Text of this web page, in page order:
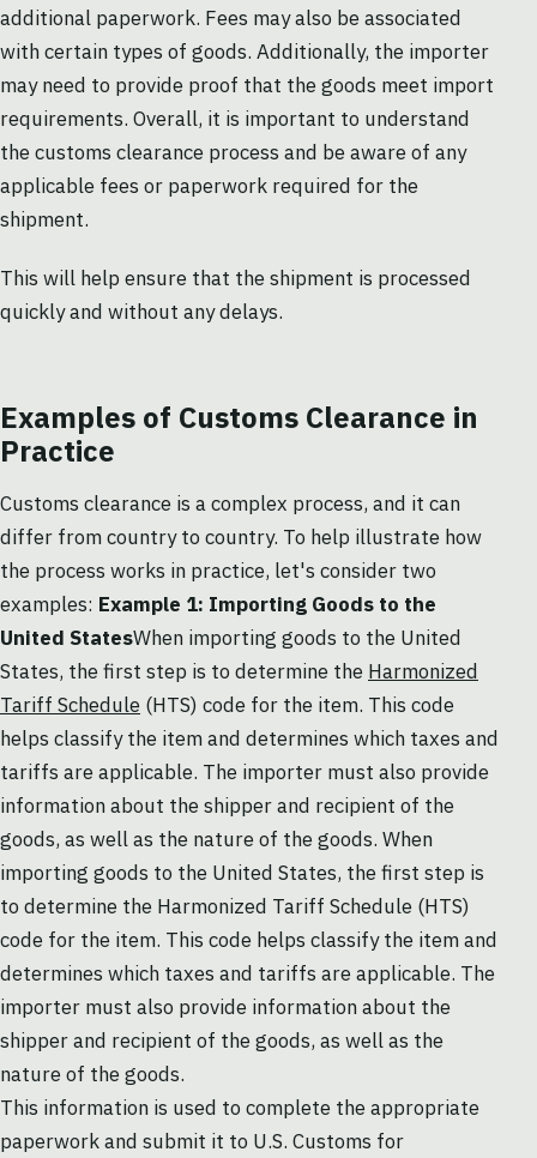
additional paperwork. Fees may also be associated
with certain types of goods. Additionally, the importer
may need to provide proof that the goods meet import
requirements. Overall, it is important to understand
the customs clearance process and be aware of any
applicable fees or paperwork required for the
shipment.
This will help ensure that the shipment is processed
quickly and without any delays.
Examples of Customs Clearance in
Practice
Customs clearance is a complex process, and it can
differ from country to country. To help illustrate how
the process works in practice, let's consider two
examples: Example 1: Importing Goods to the
United StatesWhen importing goods to the United
States, the first step is to determine the Harmonized
Tariff Schedule (HTS) code for the item. This code
helps classify the item and determines which taxes and
tariffs are applicable. The importer must also provide
information about the shipper and recipient of the
goods, as well as the nature of the goods. When
importing goods to the United States, the first step is
to determine the Harmonized Tariff Schedule (HTS)
code for the item. This code helps classify the item and
determines which taxes and tariffs are applicable. The
importer must also provide information about the
shipper and recipient of the goods, as well as the
nature of the goods.
This information is used to complete the appropriate
paperwork and submit it to U.S. Customs for